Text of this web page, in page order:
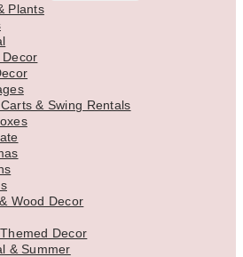
Plants
& Swing Rentals
Wood Decor
Decor
& Summer